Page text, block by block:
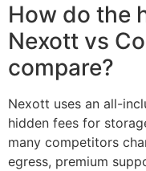
How do the
Nexott vs
compare?
Nexott uses an all-
hidden fees for
many competitors
egress, premium